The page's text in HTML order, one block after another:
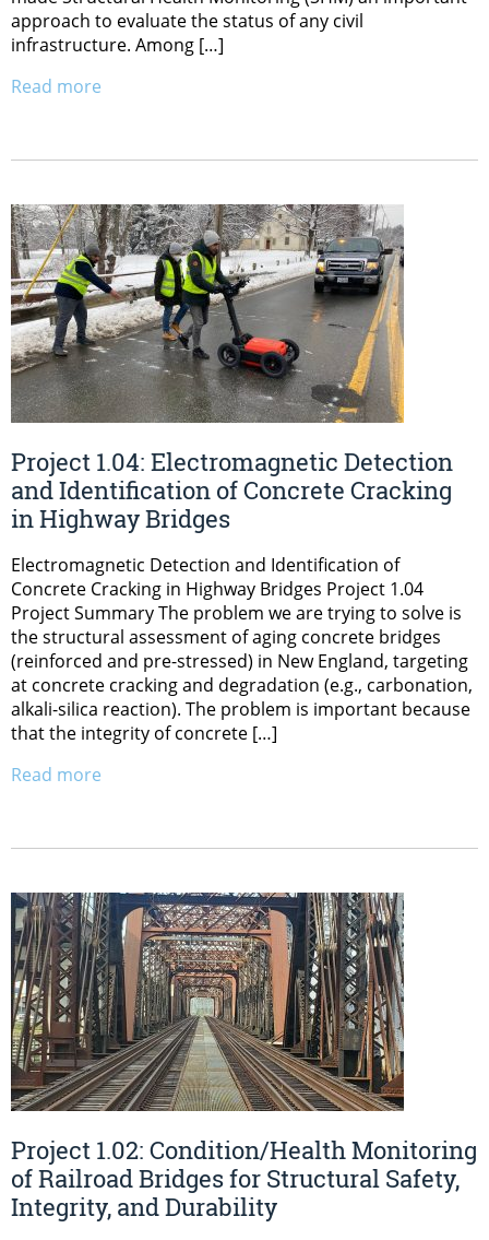
approach to evaluate the status of any civil
infrastructure. Among […]
Read more
Project 1.04: Electromagnetic Detection
and Identification of Concrete Cracking
in Highway Bridges
Electromagnetic Detection and Identification of
Concrete Cracking in Highway Bridges Project 1.04
Project Summary The problem we are trying to solve is
the structural assessment of aging concrete bridges
(reinforced and pre-stressed) in New England, targeting
at concrete cracking and degradation (e.g., carbonation,
alkali-silica reaction). The problem is important because
that the integrity of concrete […]
Read more
Project 1.02: Condition/Health Monitoring
of Railroad Bridges for Structural Safety,
Integrity, and Durability